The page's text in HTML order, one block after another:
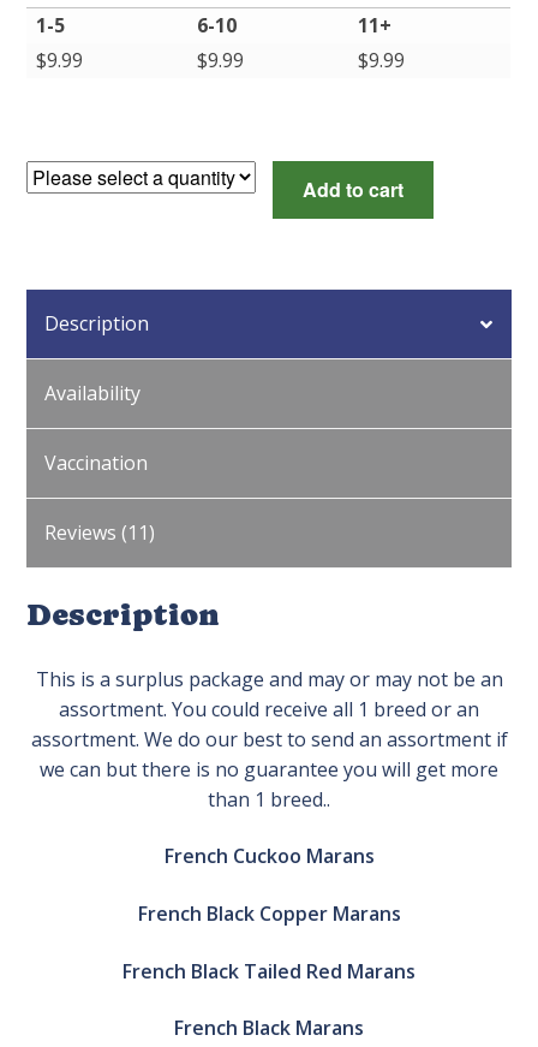
1-5
6-10
11+
$9.99 $9.99 $9.99
Dark
Surplus
quantity
Add to cart
Description
Availability
Vaccination
Reviews (11)
Description
This is a surplus package and may or may not be an
assortment. You could receive all 1 breed or an
assortment. We do our best to send an assortment if
we can but there is no guarantee you will get more
than 1 breed..
French Cuckoo Marans
French Black Copper Marans
French Black Tailed Red Marans
French Black Marans